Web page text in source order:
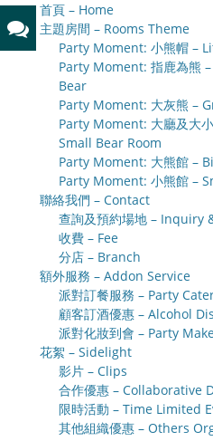
首頁 – Home
主題房間 – Rooms Theme
Party Moment: 小熊帽 –
Party Moment: 指鹿為熊
Bear
Party Moment: 大灰熊 –
Party Moment: 大廳及大
Small Bear Room
Party Moment: 大熊館 –
Party Moment: 小熊館 –
聯絡我們 – Contact
查詢及預約場地 – Inquiry
收費 – Fee
分店 – Branch
額外服務 – Addon Service
派對訂餐服務 – Party
顧客訂酒優惠 – Alcohol
派對化妝到會 – Party
花絮 – Sidelight
影片 – Clips
合作優惠 – Collaborative
限時活動 – Time Limited
其他組織優惠 – Others